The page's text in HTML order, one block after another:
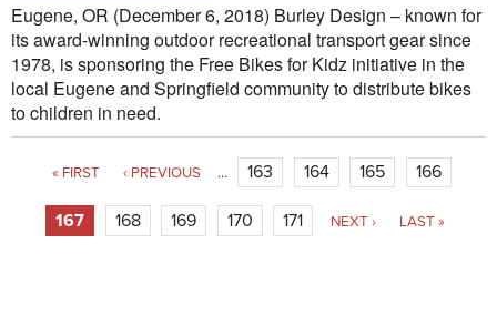
Eugene, OR (December 6, 2018) Burley Design – known for
its award-winning outdoor recreational transport gear since
1978, is sponsoring the Free Bikes for Kidz initiative in the
local Eugene and Springfield community to distribute bikes
to children in need.
Pages« FIRST ‹ PREVIOUS … 163 164 165 166
167 168 169 170 171 NEXT › LAST »